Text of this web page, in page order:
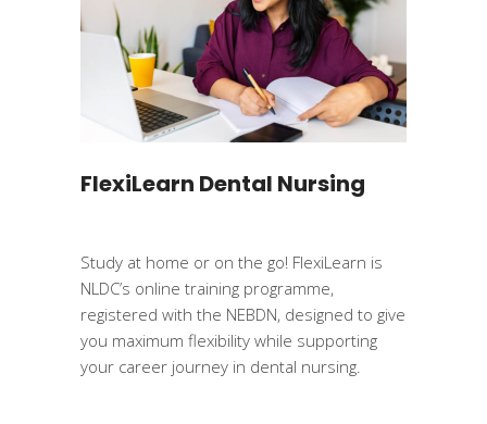
FlexiLearn Dental Nursing
Study at home or on the go! FlexiLearn is
NLDC’s online training programme,
registered with the NEBDN, designed to give
you maximum flexibility while supporting
your career journey in dental nursing.